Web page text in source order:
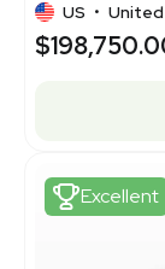
US •
Excellent